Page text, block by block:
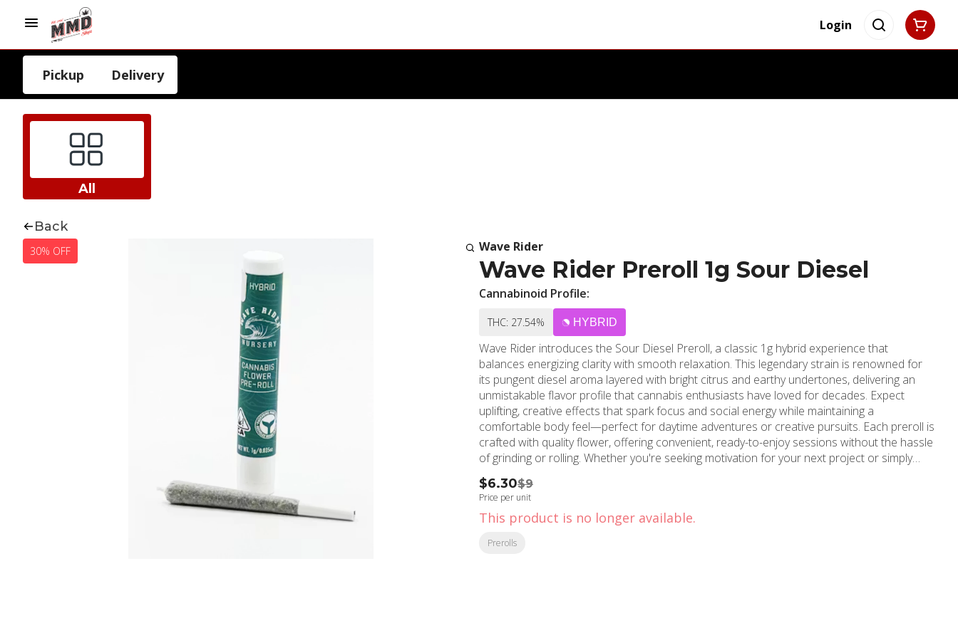
Login
Pickup Delivery
All
Back
30% OFF Wave Rider
Wave Rider Preroll 1g Sour Diesel
Cannabinoid Profile:
THC: 27.54% HYBRID
Wave Rider introduces the Sour Diesel Preroll, a classic 1g hybrid experience that
balances energizing clarity with smooth relaxation. This legendary strain is renowned for
its pungent diesel aroma layered with bright citrus and earthy undertones, delivering an
unmistakable flavor profile that cannabis enthusiasts have loved for decades. Expect
uplifting, creative effects that spark focus and social energy while maintaining a
comfortable body feel—perfect for daytime adventures or creative pursuits. Each preroll is
crafted with quality flower, offering convenient, ready-to-enjoy sessions without the hassle
of grinding or rolling. Whether you're seeking motivation for your next project or simply
want to elevate your mood, this Sour Diesel preroll delivers the dynamic hybrid experience
Wave Rider is known for. Embrace the ride with every smooth, flavorful puff.
$6.30$9
Price per unit
This product is no longer available.
Prerolls